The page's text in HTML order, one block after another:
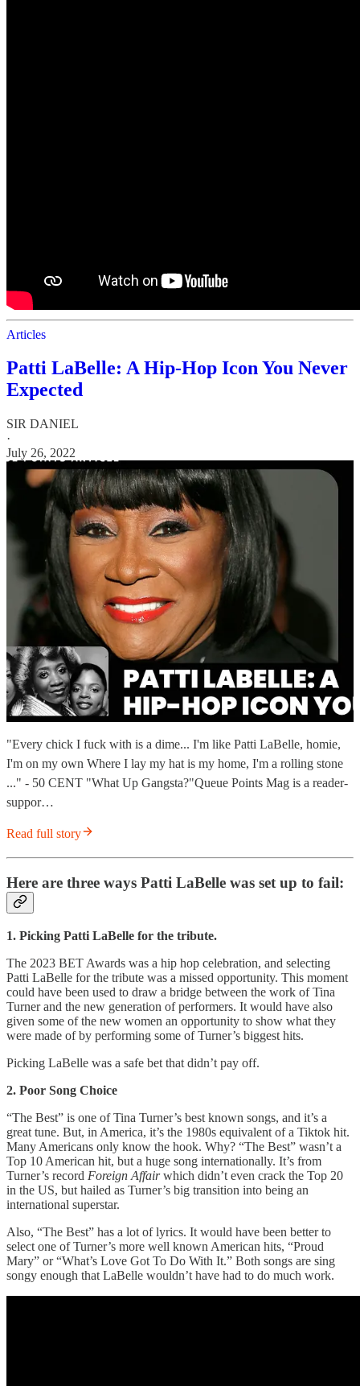
Articles
Patti LaBelle: A Hip-Hop Icon You Never
Expected
SIR DANIEL
·
July 26, 2022
"Every chick I fuck with is a dime... I'm like Patti LaBelle, homie,
I'm on my own Where I lay my hat is my home, I'm a rolling stone
..." - 50 CENT "What Up Gangsta?"Queue Points Mag is a reader-
suppor…
Read full story
Here are three ways Patti LaBelle was set up to fail:
1. Picking Patti LaBelle for the tribute.
The 2023 BET Awards was a hip hop celebration, and selecting
Patti LaBelle for the tribute was a missed opportunity. This moment
could have been used to draw a bridge between the work of Tina
Turner and the new generation of performers. It would have also
given some of the new women an opportunity to show what they
were made of by performing some of Turner’s biggest hits.
Picking LaBelle was a safe bet that didn’t pay off.
2. Poor Song Choice
“The Best” is one of Tina Turner’s best known songs, and it’s a
great tune. But, in America, it’s the 1980s equivalent of a Tiktok hit.
Many Americans only know the hook. Why? “The Best” wasn’t a
Top 10 American hit, but a huge song internationally. It’s from
Turner’s record Foreign Affairwhich didn’t even crack the Top 20
in the US, but hailed as Turner’s big transition into being an
international superstar.
Also, “The Best” has a lot of lyrics. It would have been better to
select one of Turner’s more well known American hits, “Proud
Mary” or “What’s Love Got To Do With It.” Both songs are sing
songy enough that LaBelle wouldn’t have had to do much work.